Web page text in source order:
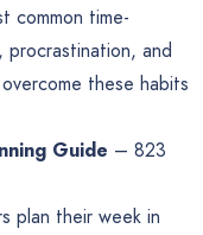
common time-
procrastination, and
these habits
Guide – 823
plan their week in